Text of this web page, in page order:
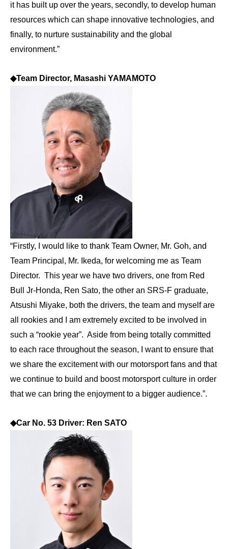
it has built up over the years, secondly, to develop human
resources which can shape innovative technologies, and
finally, to nurture sustainability and the global
environment.”
◆Team Director, Masashi YAMAMOTO
“Firstly, I would like to thank Team Owner, Mr. Goh, and
Team Principal, Mr. Ikeda, for welcoming me as Team
Director. This year we have two drivers, one from Red
Bull Jr-Honda, Ren Sato, the other an SRS-F graduate,
Atsushi Miyake, both the drivers, the team and myself are
all rookies and I am extremely excited to be involved in
such a “rookie year”. Aside from being totally committed
to each race throughout the season, I want to ensure that
we share the excitement with our motorsport fans and that
we continue to build and boost motorsport culture in order
that we can bring the enjoyment to a bigger audience.”.
◆Car No. 53 Driver: Ren SATO